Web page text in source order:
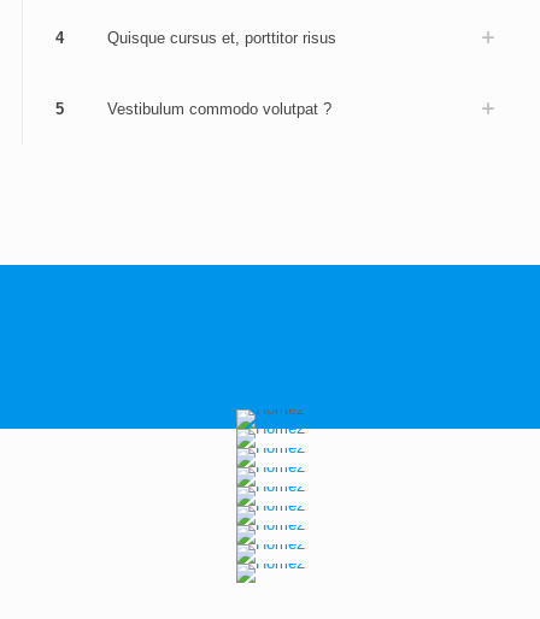
4 Quisque cursus et, porttitor risus
5 Vestibulum commodo volutpat ?